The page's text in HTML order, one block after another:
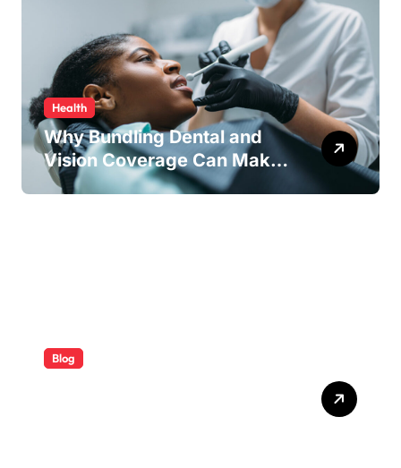
Health
Why Bundling Dental and
Vision Coverage Can Make
Sense for Seniors
Blog